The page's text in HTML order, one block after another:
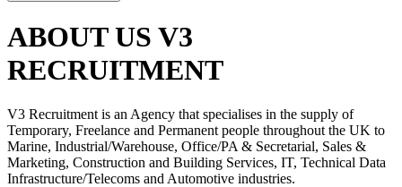
ABOUT US V3
RECRUITMENT
V3 Recruitment is an Agency that specialises in the supply of
Temporary, Freelance and Permanent people throughout the UK to
Marine, Industrial/Warehouse, Office/PA & Secretarial, Sales &
Marketing, Construction and Building Services, IT, Technical Data
Infrastructure/Telecoms and Automotive industries.